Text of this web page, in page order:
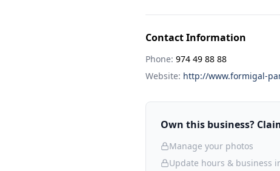
Contact Information
Phone: 974 49 88 88
Website: http://www.formigal-
Own this business?
Manage your photos
Update hours & business